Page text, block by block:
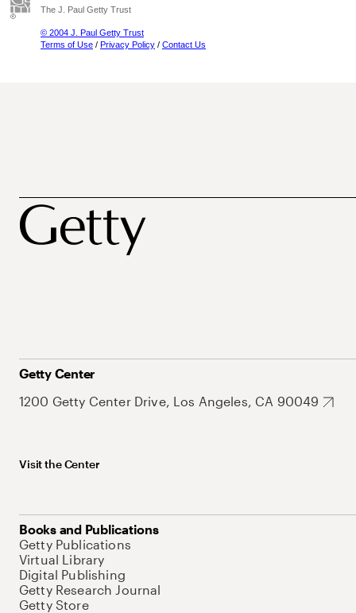
The J. Paul Getty Trust
© 2004 J. Paul Getty Trust
Terms of Use / Privacy Policy / Contact Us
Getty Center
1200 Getty Center Drive, Los Angeles, CA 90049
Visit the Center
Books and Publications
Getty Publications
Virtual Library
Digital Publishing
Getty Research Journal
Getty Store